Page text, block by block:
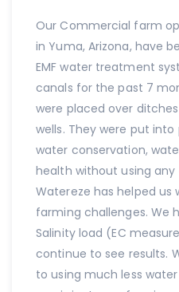
Our Commercial farm
in Yuma, Arizona, have
EMF water treatment
canals for the past 7
were placed over
wells. They were put
water conservation,
health without using any
Watereze has helped
farming challenges. We
Salinity load (EC
continue to see results.
to using much less